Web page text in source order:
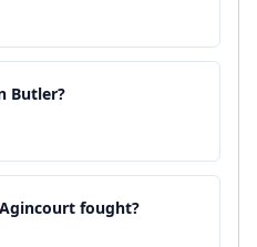
Butler?
fought?